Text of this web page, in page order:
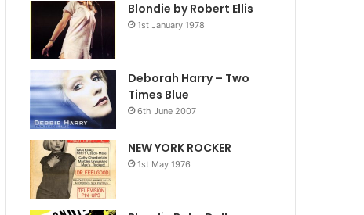
Blondie by Robert Ellis
1st January 1978
Deborah Harry – Two
Times Blue
6th June 2007
NEW YORK ROCKER
1st May 1976